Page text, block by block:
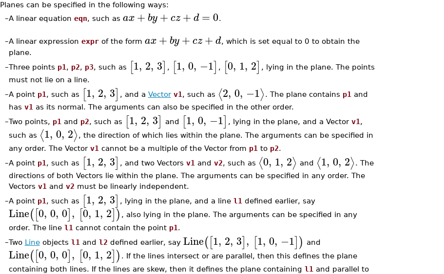
Planes can be specified in the following ways:
–A linear equation eqn, such as ax+ by+ cz+d = 0.
–A linear expression exprof the form ax+ by+ cz+d, which is set equal to 0 to obtain the
plane.
–Three points p1 , p2, p3, such as [1, 2, 3] , [1, 0, −1] , [0, 1, 2] , lying in the plane. The points
must not lie on a line.
–A point p1 , such as [1, 2, 3] , and a Vector v1 , such as ⟨2, 0, −1⟩. The plane contains p1 and
has v1as its normal. The arguments can also be specified in the other order.
–Two points, p1 and p2, such as [1, 2, 3] and [1, 0, −1] , lying in the plane, and a Vector v1 ,
such as ⟨1, 0, 2⟩, the direction of which lies within the plane. The arguments can be specified in
any order. The Vector v1 cannot be a multiple of the Vector from p1 to p2.
–A point p1 , such as [1, 2, 3] , and two Vectors v1 and v2, such as ⟨0, 1, 2⟩ and ⟨1, 0, 2⟩. The
directions of both Vectors lie within the plane. The arguments can be specified in any order. The
Vectors v1and v2 must be linearly independent.
–A point p1 , such as [1, 2, 3] , lying in the plane, and a line l1 defined earlier, say
Line([0, 0, 0], [0, 1, 2]) , also lying in the plane. The arguments can be specified in any
order. The line l1 cannot contain the point p1 .
–Two Lineobjects l1 and l2 defined earlier, say Line([1, 2, 3], [1, 0, −1]) and
Line([0, 0, 0], [0, 1, 2]) . If the lines intersect or are parallel, then this defines the plane
containing both lines. If the lines are skew, then it defines the plane containing l1 and parallel to